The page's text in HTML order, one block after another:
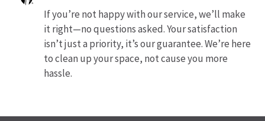
If you’re not happy with our service, we’ll make
it right—no questions asked. Your satisfaction
isn’t just a priority, it’s our guarantee. We’re here
to clean up your space, not cause you more
hassle.